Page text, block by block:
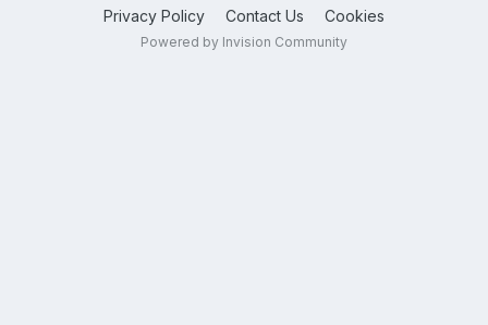
Privacy Policy Contact Us Cookies
Powered by Invision Community